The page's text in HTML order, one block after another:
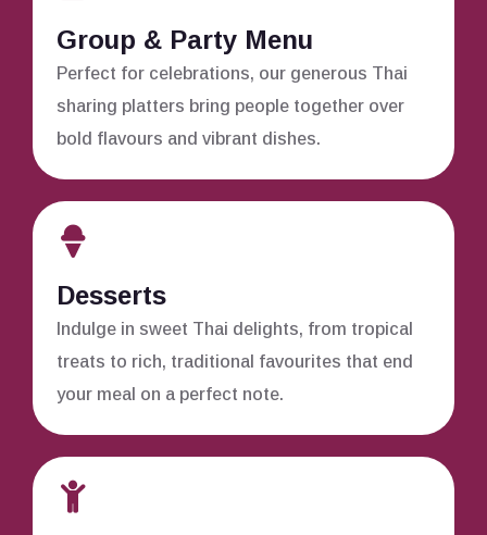
Group & Party Menu
Perfect for celebrations, our generous Thai
sharing platters bring people together over
bold flavours and vibrant dishes.
Desserts
Indulge in sweet Thai delights, from tropical
treats to rich, traditional favourites that end
your meal on a perfect note.